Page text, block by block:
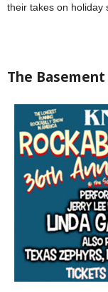
their takes on holiday
The Basement